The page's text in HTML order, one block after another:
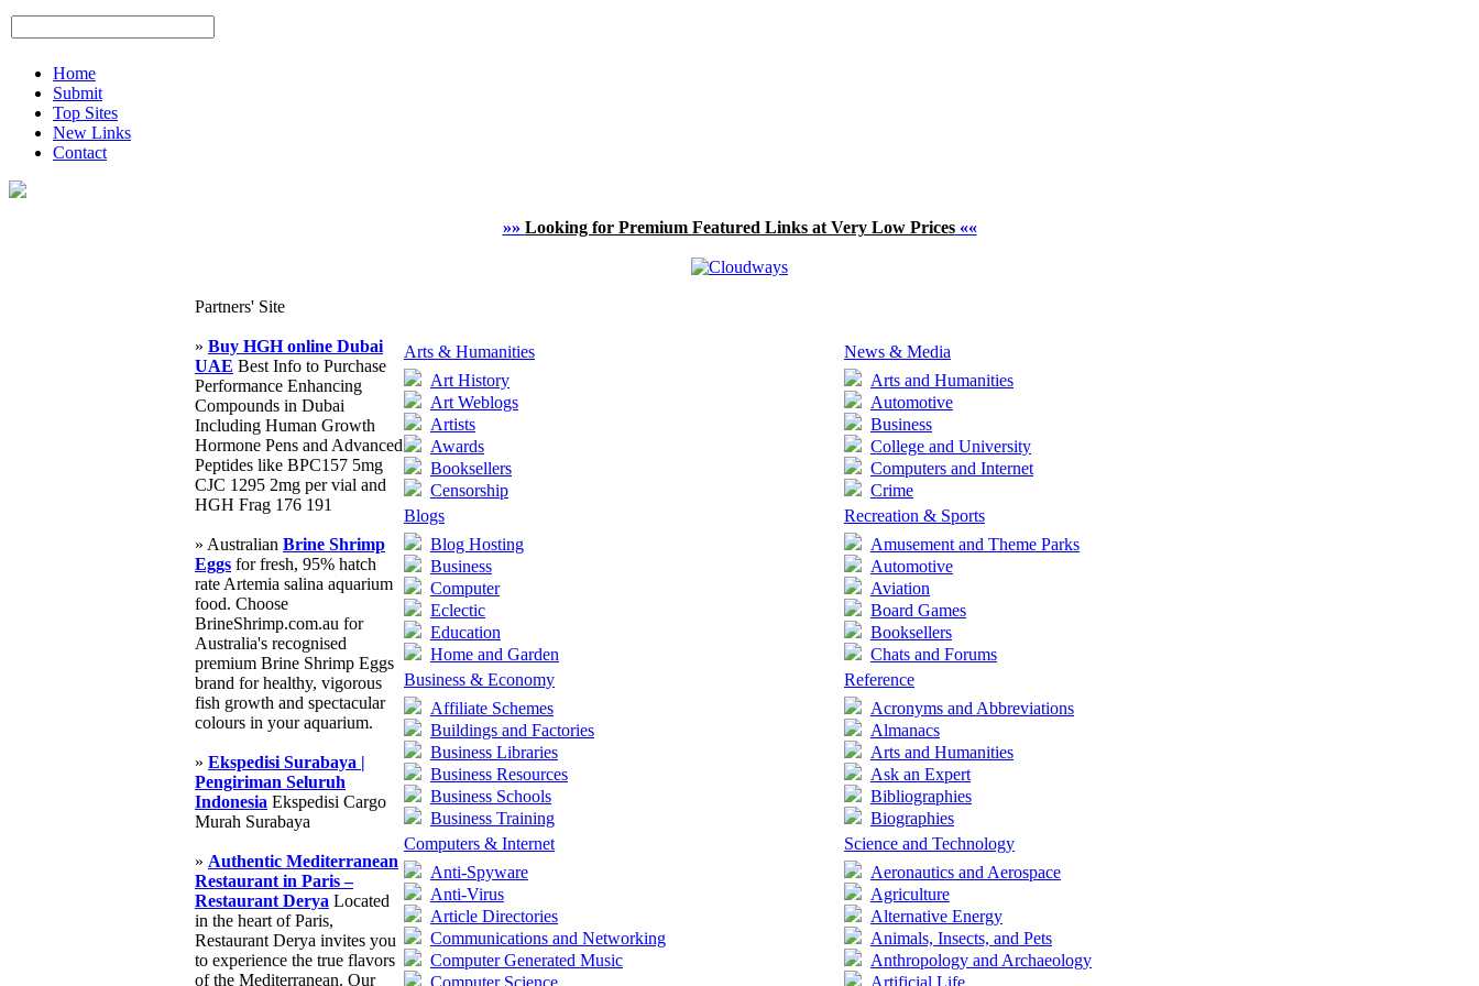
Home
Submit
Top Sites
New Links
Contact
»» Looking for Premium Featured Links at Very Low Prices««
Partners' Site
» Buy HGH online Dubai
UAE Best Info to Purchase
Performance Enhancing
Compounds in Dubai
Including Human Growth
Hormone Pens and Advanced
Peptides like BPC157 5mg
CJC 1295 2mg per vial and
HGH Frag 176 191
» Australian Brine Shrimp
Eggs for fresh, 95% hatch
rate Artemia salina aquarium
food. Choose
BrineShrimp.com.au for
Australia's recognised
premium Brine Shrimp Eggs
brand for healthy, vigorous
fish growth and spectacular
colours in your aquarium.
» Ekspedisi Surabaya |
Pengiriman Seluruh
Indonesia Ekspedisi Cargo
Murah Surabaya
» Authentic Mediterranean
Restaurant in Paris –
Restaurant Derya Located
in the heart of Paris,
Restaurant Derya invites you
to experience the true flavors
of the Mediterranean. Our
Arts & Humanities
Art History
Art Weblogs
Artists
Awards
Booksellers
Censorship
Blogs
Blog Hosting
Business
Computer
Eclectic
Education
Home and Garden
Business & Economy
Affiliate Schemes
Buildings and Factories
Business Libraries
Business Resources
Business Schools
Business Training
Computers & Internet
Anti-Spyware
Anti-Virus
Article Directories
Communications and Networking
Computer Generated Music
Computer Science
News & Media
Arts and Humanities
Automotive
Business
College and University
Computers and Internet
Crime
Recreation & Sports
Amusement and Theme Parks
Automotive
Aviation
Board Games
Booksellers
Chats and Forums
Reference
Acronyms and Abbreviations
Almanacs
Arts and Humanities
Ask an Expert
Bibliographies
Biographies
Science and Technology
Aeronautics and Aerospace
Agriculture
Alternative Energy
Animals, Insects, and Pets
Anthropology and Archaeology
Artificial Life